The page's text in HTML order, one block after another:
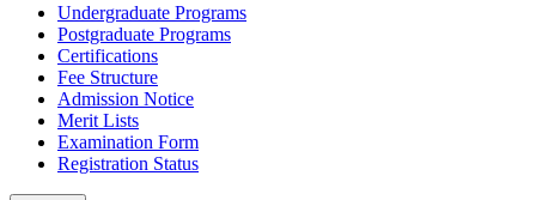
Undergraduate Programs
Postgraduate Programs
Certifications
Fee Structure
Admission Notice
Merit Lists
Examination Form
Registration Status